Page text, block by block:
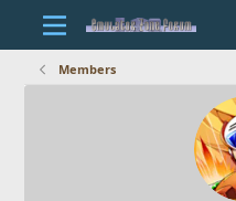
Members